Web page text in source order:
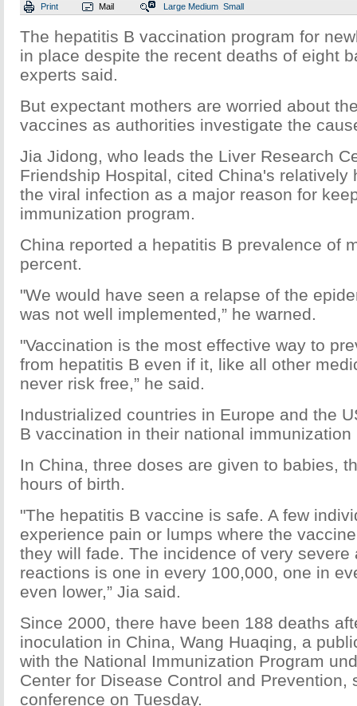
Print Mail Large Medium Small
The hepatitis B vaccination program for
in place despite the recent deaths of eight
experts said.
But expectant mothers are worried about
vaccines as authorities investigate the
Jia Jidong, who leads the Liver Research
Friendship Hospital, cited China's relatively
the viral infection as a major reason for
immunization program.
China reported a hepatitis B prevalence of
percent.
"We would have seen a relapse of the
was not well implemented,” he warned.
"Vaccination is the most effective way to
from hepatitis B even if it, like all other
never risk free,” he said.
Industrialized countries in Europe and the
B vaccination in their national immunization
In China, three doses are given to babies,
hours of birth.
"The hepatitis B vaccine is safe. A few
experience pain or lumps where the
they will fade. The incidence of very severe
reactions is one in every 100,000, one in
even lower,” Jia said.
Since 2000, there have been 188 deaths
inoculation in China, Wang Huaqing, a
with the National Immunization Program
Center for Disease Control and Prevention,
conference on Tuesday.